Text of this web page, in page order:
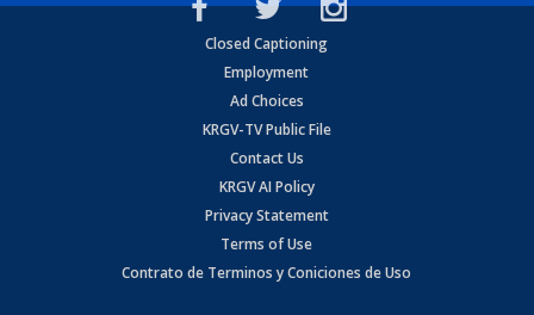
Closed Captioning
Employment
Ad Choices
KRGV-TV Public File
Contact Us
KRGV AI Policy
Privacy Statement
Terms of Use
Contrato de Terminos y Coniciones de Uso